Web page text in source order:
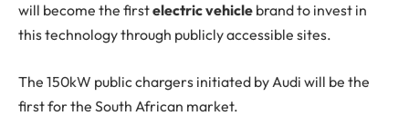
will become the firstelectric vehicle brand to invest in
this technology through publicly accessible sites.
The 150kW public chargers initiated by Audi will be the
first for the South African market.